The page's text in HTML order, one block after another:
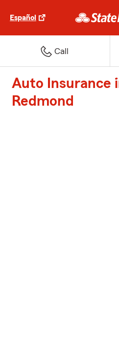
Español
Call
Auto Insurance
Redmond